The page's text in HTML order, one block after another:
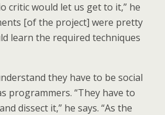
critic would let us get to it,” he
[of the project] were pretty
learn the required techniques
they have to be social
programmers. “They have to
dissect it,” he says. “As the